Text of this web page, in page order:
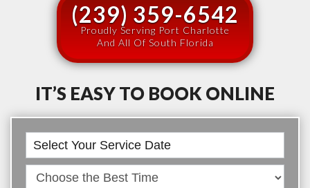
(239) 359-6542
Proudly Serving Port Charlotte
And All Of South Florida
IT’S EASY TO BOOK ONLINE
Book
Online